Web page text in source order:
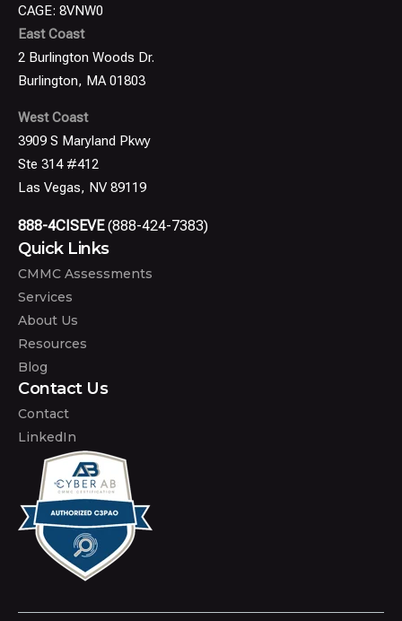
CAGE: 8VNW0
Quick Links
CMMC Assessments
Services
About Us
Resources
Blog
Contact Us
Contact
LinkedIn
East Coast
2 Burlington Woods Dr.
Burlington, MA 01803
West Coast
3909 S Maryland Pkwy
Ste 314 #412
Las Vegas, NV 89119
888-4CISEVE(888-424-7383)